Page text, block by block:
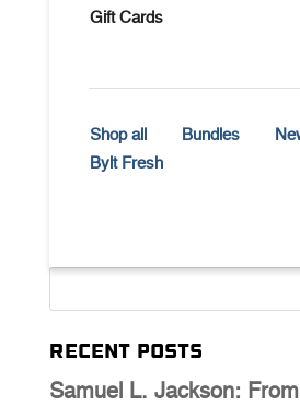
Gift Cards
Shop all Bundles
Bylt Fresh
Recent Posts
Samuel L. Jackson: